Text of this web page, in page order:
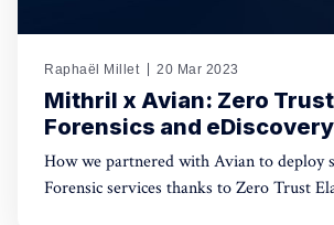
Raphaël Millet 20 Mar 2023
Mithril x Avian: Zero
Forensics and eDiscovery
How we partnered with Avian to deploy
Forensic services thanks to Zero Trust